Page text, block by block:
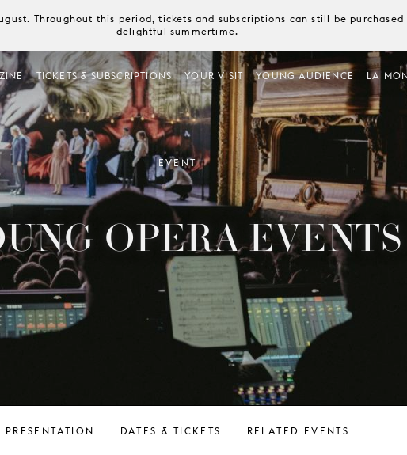
Throughout this period, tickets and subscriptions can still be
delightful summertime.
TICKETS & SUBSCRIPTIONS YOUR VISIT YOUNG AUDIENCE LA
EVENT
OPERA EVENTS
PRESENTATION DATES & TICKETS RELATED EVENTS